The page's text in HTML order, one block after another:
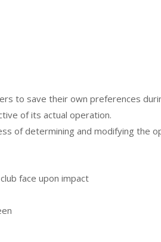
to save their own preferences
of its actual operation.
of determining and modifying the
face upon impact